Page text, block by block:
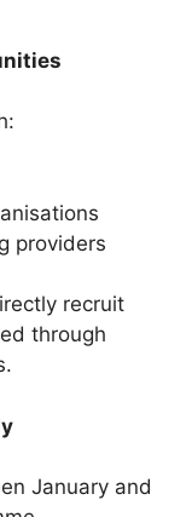
providers
recruit
through
January and